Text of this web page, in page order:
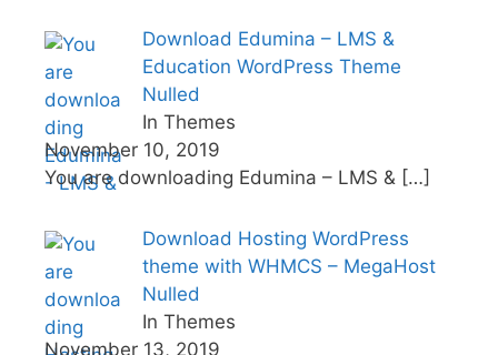
Download Edumina – LMS &
Education WordPress Theme
Nulled
In Themes
November 10, 2019
You are downloading Edumina – LMS & […]
Download Hosting WordPress
theme with WHMCS – MegaHost
Nulled
In Themes
November 13, 2019